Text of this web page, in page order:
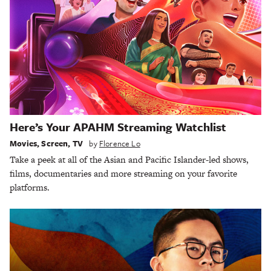
Here’s Your APAHM Streaming Watchlist
Movies,Screen, TV by Florence Lo
Take a peek at all of the Asian and Pacific Islander-led shows,
films, documentaries and more streaming on your favorite
platforms.